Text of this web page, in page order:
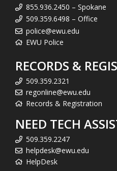
855.936.2450 – Spokane
509.359.6498 – Office
police@ewu.edu
EWU Police
RECORDS &
509.359.2321
regonline@ewu.edu
Records & Registration
NEED TECH
509.359.2247
helpdesk@ewu.edu
HelpDesk